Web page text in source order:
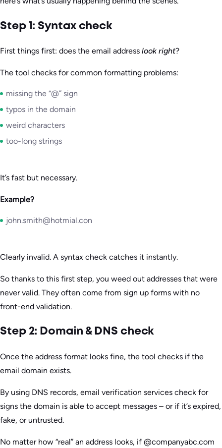
Step 1: Syntax check
First things first: does the email address look right?
The tool checks for common formatting problems:
missing the “@” sign
typos in the domain
weird characters
too-long strings
It’s fast but necessary.
Example?
john.smith@hotmial.con
Clearly invalid. A syntax check catches it instantly.
So thanks to this first step, you weed out addresses that were
never valid. They often come from sign up forms with no
front-end validation.
Step 2: Domain & DNS check
Once the address format looks fine, the tool checks if the
email domain exists.
By using DNS records, email verification services check for
signs the domain is able to accept messages – or if it’s expired,
fake, or untrusted.
No matter how “real” an address looks, if @companyabc.com